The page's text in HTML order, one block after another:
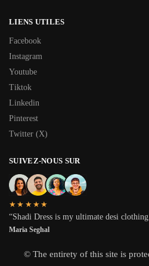
LIENS UTILES
Facebook
Instagram
Youtube
Tiktok
Linkedin
Pinterest
Twitter (X)
SUIVEZ-NOUS SUR
★★★★★
“Shadi Dress is my ultimate desi
Maria Seghal
© The entirety of this site is